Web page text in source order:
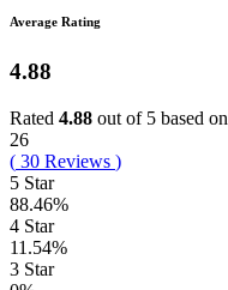
Average Rating
4.88
Rated 4.88 out of 5 based on
26
( 30 Reviews )
5 Star
88.46%
4 Star
11.54%
3 Star